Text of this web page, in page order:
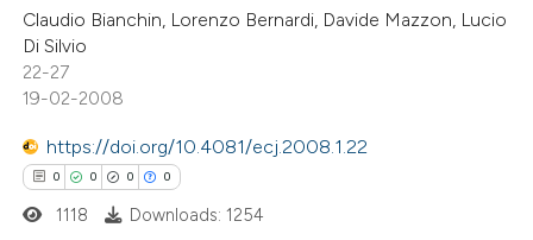
been cited by providing the
of the citation, a
describing whether
claim, and a label
in which section the
was made.
Citing Publications
Supporting
Mentioning
Contrasting
Claudio Bianchin, Lorenzo Bernardi, Davide Mazzon, Lucio
Di Silvio
22-27
19-02-2008
https://doi.org/10.4081/ecj.2008.1.22
0 0 0 0
1118 Downloads: 1254